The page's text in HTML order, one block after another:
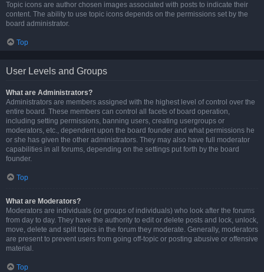
Topic icons are author chosen images associated with posts to indicate their
content. The ability to use topic icons depends on the permissions set by the
board administrator.
Top
User Levels and Groups
What are Administrators?
Administrators are members assigned with the highest level of control over the
entire board. These members can control all facets of board operation,
including setting permissions, banning users, creating usergroups or
moderators, etc., dependent upon the board founder and what permissions he
or she has given the other administrators. They may also have full moderator
capabilities in all forums, depending on the settings put forth by the board
founder.
Top
What are Moderators?
Moderators are individuals (or groups of individuals) who look after the forums
from day to day. They have the authority to edit or delete posts and lock, unlock,
move, delete and split topics in the forum they moderate. Generally, moderators
are present to prevent users from going off-topic or posting abusive or offensive
material.
Top